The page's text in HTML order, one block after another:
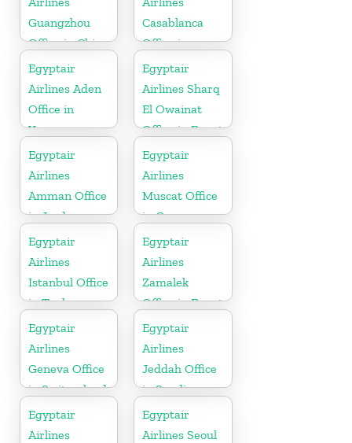
Guangzhou
Office in China
Casablanca
Office in
Morocco
Egyptair
Airlines Aden
Office in
Yamen
Egyptair
Airlines Sharq
El Owainat
Office in Egypt
Egyptair
Airlines
Amman Office
in Jordan
Egyptair
Airlines
Muscat Office
in Oman
Egyptair
Airlines
Istanbul Office
in Turkey
Egyptair
Airlines
Zamalek
Office in Egypt
Egyptair
Airlines
Geneva Office
in Switzerland
Egyptair
Airlines
Jeddah Office
in Saudi
Arabia
Egyptair
Airlines
Egyptair
Airlines Seoul